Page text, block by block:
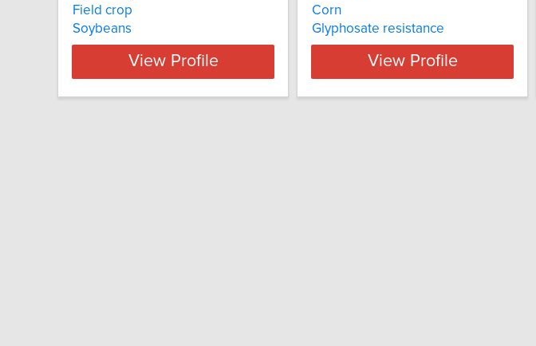
Field crop
Soybeans
View Profile
Corn
Glyphosate resistance
View Profile